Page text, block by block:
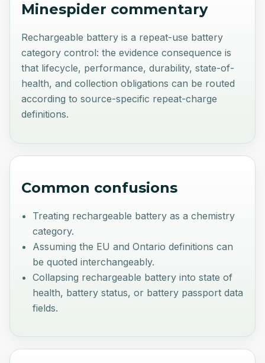
Minespider commentary
Rechargeable battery is a repeat-use battery
category control: the evidence consequence is
that lifecycle, performance, durability, state-of-
health, and collection obligations can be routed
according to source-specific repeat-charge
definitions.
Common confusions
Treating rechargeable battery as a chemistry
category.
Assuming the EU and Ontario definitions can
be quoted interchangeably.
Collapsing rechargeable battery into state of
health, battery status, or battery passport data
fields.